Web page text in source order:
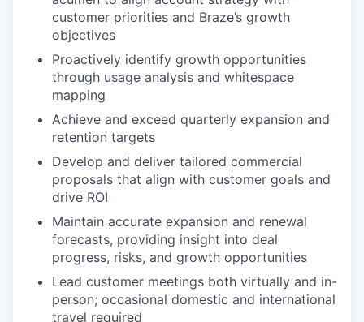
customer priorities and Braze’s growth
objectives
Proactively identify growth opportunities
through usage analysis and whitespace
mapping
Achieve and exceed quarterly expansion and
retention targets
Develop and deliver tailored commercial
proposals that align with customer goals and
drive ROI
Maintain accurate expansion and renewal
forecasts, providing insight into deal
progress, risks, and growth opportunities
Lead customer meetings both virtually and in-
person; occasional domestic and international
travel required